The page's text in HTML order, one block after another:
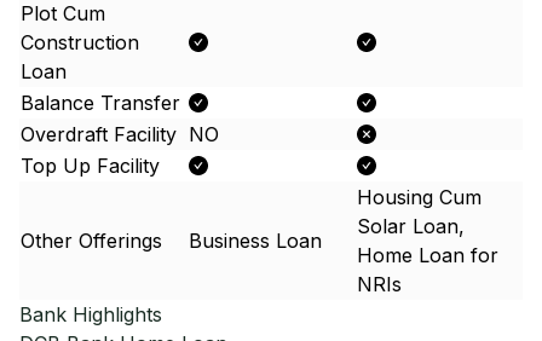
Plot Cum
Construction
Loan
Balance Transfer
Overdraft Facility NO
Top Up Facility
Other Offerings Business Loan
Housing Cum
Solar Loan,
Home Loan for
NRIs
Bank Highlights